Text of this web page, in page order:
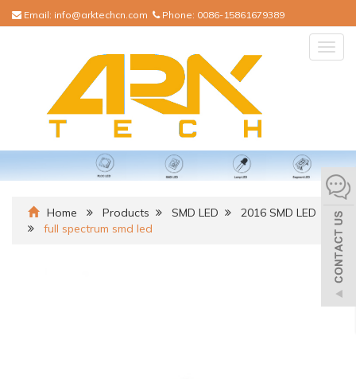
Email: info@arktechcn.com Phone: 0086-15861679389
Home Products SMD LED
2016 SMD LED
full spectrum smd led